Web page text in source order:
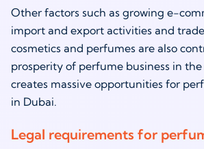
Other factors such as growing e-
import and export activities and
cosmetics and perfumes are also
prosperity of perfume business in the
creates massive opportunities for
in Dubai.
Legal requirements for